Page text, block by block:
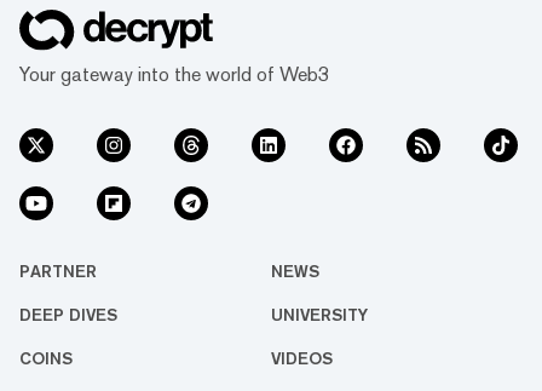
Your gateway into the world of Web3
PARTNER NEWS
DEEP DIVES UNIVERSITY
COINS VIDEOS